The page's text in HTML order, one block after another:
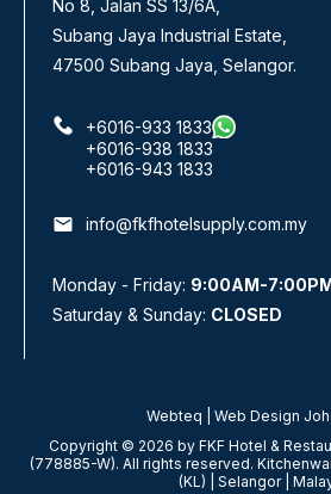
No 8, Jalan SS 13/6A,
Subang Jaya Industrial Estate,
47500 Subang Jaya, Selangor.
+6016-933 1833
+6016-938 1833
+6016-943 1833
email info@fkfhotelsupply.com.my
Monday - Friday:9:00AM-7:00PM
Saturday & Sunday:CLOSED
Webteq | Web Design
Copyright © 2026 by FKF Hotel &
(778885-W). All rights reserved.
(KL) | Selangor |